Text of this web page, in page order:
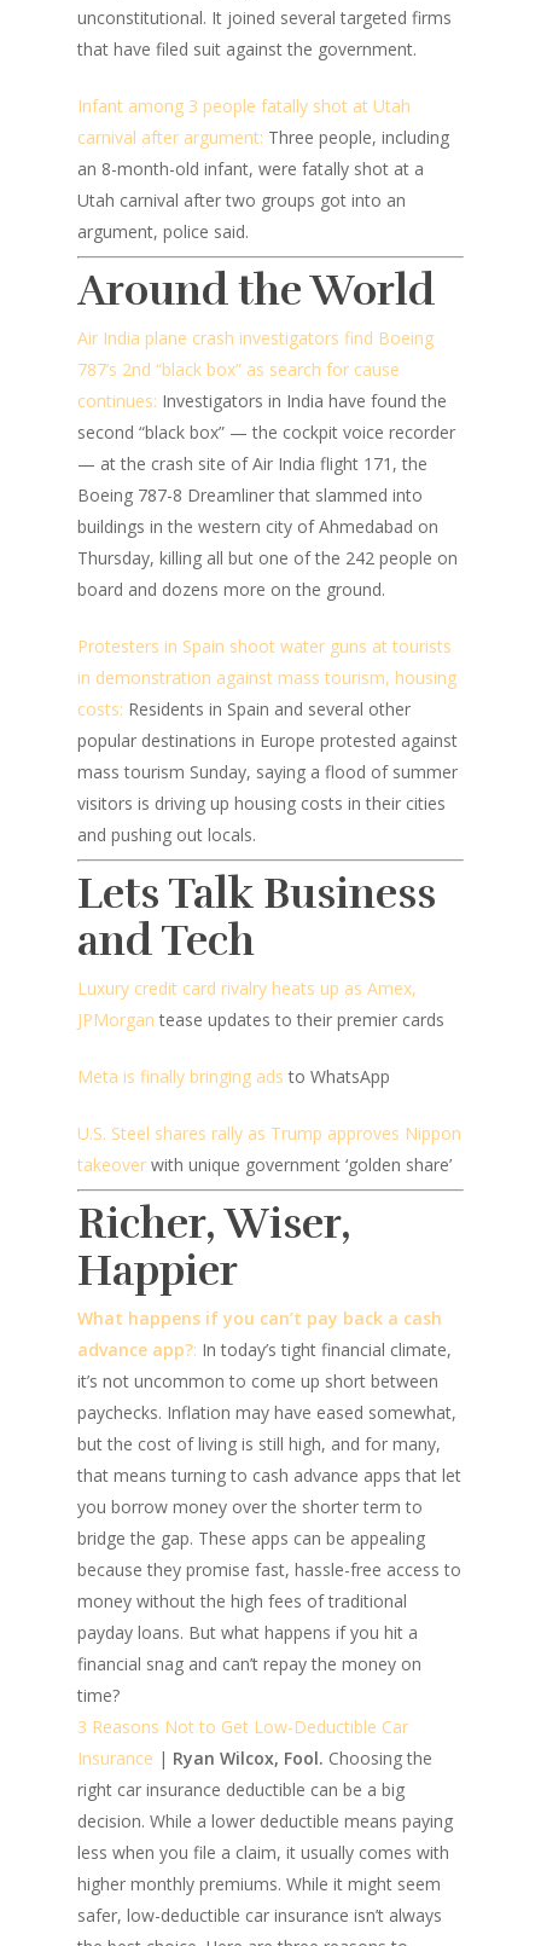
unconstitutional. It joined several targeted firms
that have filed suit against the government.
Infant among 3 people fatally shot at Utah
carnival after argument: Three people, including
an 8-month-old infant, were fatally shot at a
Utah carnival after two groups got into an
argument, police said.
Around the World
Air India plane crash investigators find Boeing
787’s 2nd “black box” as search for cause
continues: Investigators in India have found the
second “black box” — the cockpit voice recorder
— at the crash site of Air India flight 171, the
Boeing 787-8 Dreamliner that slammed into
buildings in the western city of Ahmedabad on
Thursday, killing all but one of the 242 people on
board and dozens more on the ground.
Protesters in Spain shoot water guns at tourists
in demonstration against mass tourism, housing
costs: Residents in Spain and several other
popular destinations in Europe protested against
mass tourism Sunday, saying a flood of summer
visitors is driving up housing costs in their cities
and pushing out locals.
Lets Talk Business
and Tech
Luxury credit card rivalry heats up as Amex,
JPMorgan tease updates to their premier cards
Meta is finally bringing ads to WhatsApp
U.S. Steel shares rally as Trump approves Nippon
takeover with unique government ‘golden share’
Richer, Wiser,
Happier
What happens if you can’t pay back a cash
advance app?: In today’s tight financial climate,
it’s not uncommon to come up short between
paychecks. Inflation may have eased somewhat,
but the cost of living is still high, and for many,
that means turning to cash advance apps that let
you borrow money over the shorter term to
bridge the gap. These apps can be appealing
because they promise fast, hassle-free access to
money without the high fees of traditional
payday loans. But what happens if you hit a
financial snag and can’t repay the money on
time?
3 Reasons Not to Get Low-Deductible Car
Insurance | Ryan Wilcox, Fool. Choosing the
right car insurance deductible can be a big
decision. While a lower deductible means paying
less when you file a claim, it usually comes with
higher monthly premiums. While it might seem
safer, low-deductible car insurance isn’t always